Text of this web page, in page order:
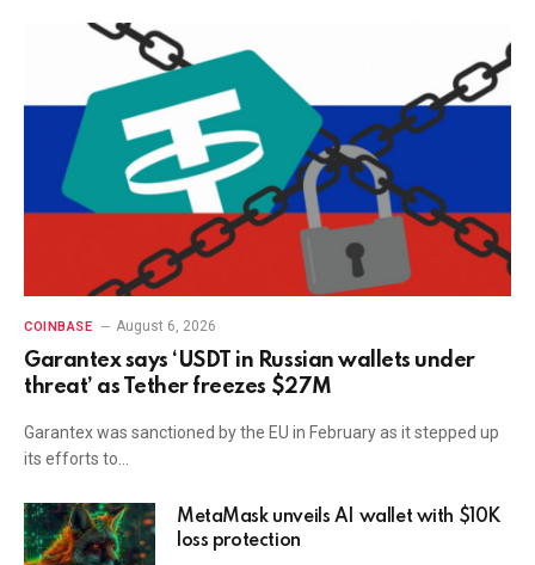
COINBASE August 6, 2026
Garantex says ‘USDT in Russian wallets under
threat’ as Tether freezes $27M
Garantex was sanctioned by the EU in February as it stepped up
its efforts to…
MetaMask unveils AI wallet with $10K
loss protection